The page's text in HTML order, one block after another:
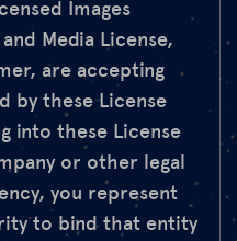
Images
Media License,
are accepting
by these License
into these License
or other legal
you represent
to bind that entity